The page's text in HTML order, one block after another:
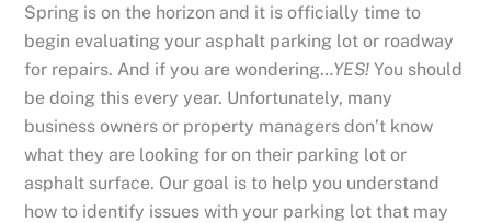
Spring is on the horizon and it is officially time to
begin evaluating your asphalt parking lot or roadway
for repairs. And if you are wondering…YES! You should
be doing this every year. Unfortunately, many
business owners or property managers don’t know
what they are looking for on their parking lot or
asphalt surface. Our goal is to help you understand
how to identify issues with your parking lot that may